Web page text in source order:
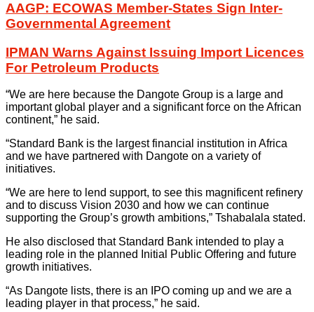
AAGP: ECOWAS Member-States Sign Inter-
Governmental Agreement
IPMAN Warns Against Issuing Import Licences
For Petroleum Products
“We are here because the Dangote Group is a large and
important global player and a significant force on the African
continent,” he said.
“Standard Bank is the largest financial institution in Africa
and we have partnered with Dangote on a variety of
initiatives.
“We are here to lend support, to see this magnificent refinery
and to discuss Vision 2030 and how we can continue
supporting the Group’s growth ambitions,” Tshabalala stated.
He also disclosed that Standard Bank intended to play a
leading role in the planned Initial Public Offering and future
growth initiatives.
“As Dangote lists, there is an IPO coming up and we are a
leading player in that process,” he said.